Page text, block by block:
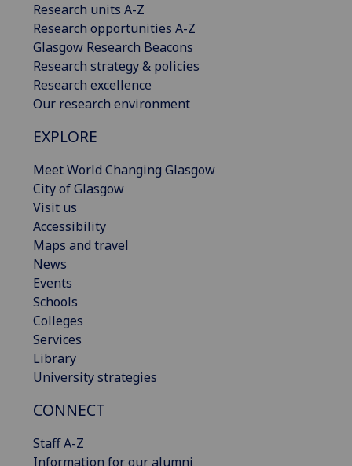
Research units A-Z
Research opportunities A-Z
Glasgow Research Beacons
Research strategy & policies
Research excellence
Our research environment
EXPLORE
Meet World Changing Glasgow
City of Glasgow
Visit us
Accessibility
Maps and travel
News
Events
Schools
Colleges
Services
Library
University strategies
CONNECT
Staff A-Z
Information for our alumni